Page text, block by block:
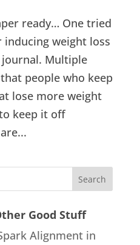
ready… One tried
weight loss
journal. Multiple
people who keep
lose more weight
keep it off
Good Stuff
Alignment in